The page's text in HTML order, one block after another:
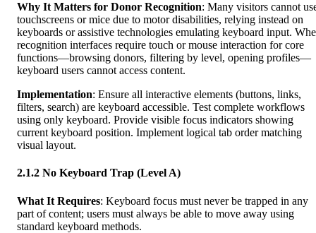
Why It Matters for Donor Recognition: Many visitors cannot
touchscreens or mice due to motor disabilities, relying instead on
keyboards or assistive technologies emulating keyboard input.
recognition interfaces require touch or mouse interaction for core
functions—browsing donors, filtering by level, opening profiles—
keyboard users cannot access content.
Implementation: Ensure all interactive elements (buttons, links,
filters, search) are keyboard accessible. Test complete workflows
using only keyboard. Provide visible focus indicators showing
current keyboard position. Implement logical tab order matching
visual layout.
2.1.2 No Keyboard Trap (Level A)
What It Requires: Keyboard focus must never be trapped in any
part of content; users must always be able to move away using
standard keyboard methods.